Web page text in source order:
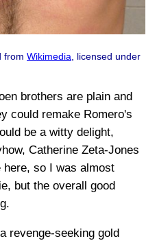
from Wikimedia, licensed under
brothers are plain and
could remake Romero's
be a witty delight,
Catherine Zeta-Jones
here, so I was almost
but the overall good
revenge-seeking gold